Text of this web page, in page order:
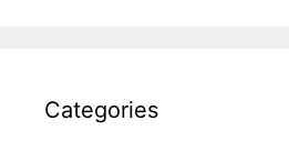
Categories